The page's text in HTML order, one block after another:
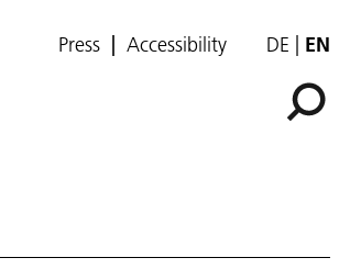
Press Accessibility DE EN